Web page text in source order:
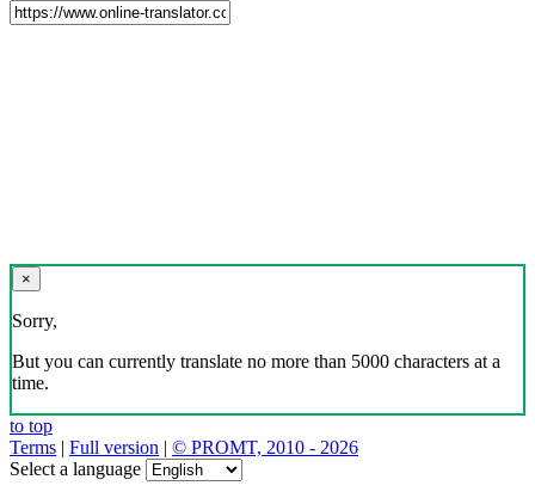
×
Sorry,
But you can currently translate no more than 5000 characters at a
time.
to top
Terms | Full version | © PROMT, 2010 - 2026
Select a language